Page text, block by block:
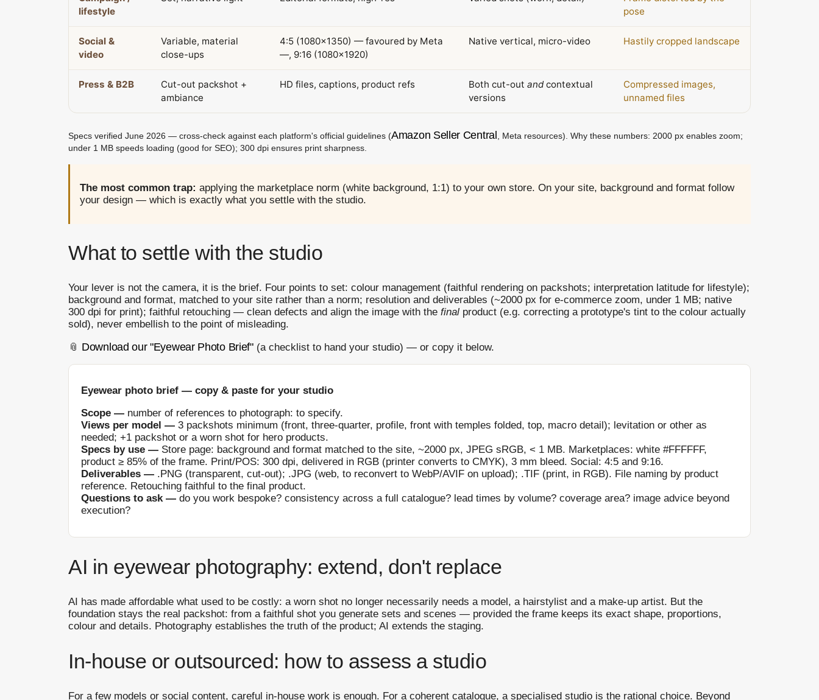
lifestyle
pose
Social &
video
Variable, material
close-ups
4:5 (1080×1350) — favoured by Meta
—, 9:16 (1080×1920)
Native vertical, micro-video Hastily cropped landscape
Press & B2B
Cut-out packshot +
ambiance
HD files, captions, product refs Both cut-out andcontextual
versions
Compressed images,
unnamed files
Specs verified June 2026 — cross-check against each platform's official guidelines (Amazon Seller Central , Meta resources). Why these numbers: 2000 px enables zoom;
under 1 MB speeds loading (good for SEO); 300 dpi ensures print sharpness.
The most common trap: applying the marketplace norm (white background, 1:1) to your own store. On your site, background and format follow
your design — which is exactly what you settle with the studio.
What to settle with the studio
Your lever is not the camera, it is the brief. Four points to set: colour management (faithful rendering on packshots; interpretation latitude for lifestyle);
background and format, matched to your site rather than a norm; resolution and deliverables (~2000 px for e-commerce zoom, under 1 MB; native
300 dpi for print); faithful retouching — clean defects and align the image with the final product (e.g. correcting a prototype's tint to the colour actually
sold), never embellish to the point of misleading.
📎 Download our "Eyewear Photo Brief"(a checklist to hand your studio) — or copy it below.
Eyewear photo brief — copy & paste for your studio
Scope — number of references to photograph: to specify.
Views per model — 3 packshots minimum (front, three-quarter, profile, front with temples folded, top, macro detail); levitation or other as
needed; +1 packshot or a worn shot for hero products.
Specs by use — Store page: background and format matched to the site, ~2000 px, JPEG sRGB, < 1 MB. Marketplaces: white #FFFFFF,
product ≥ 85% of the frame. Print/POS: 300 dpi, delivered in RGB (printer converts to CMYK), 3 mm bleed. Social: 4:5 and 9:16.
Deliverables — .PNG (transparent, cut-out); .JPG (web, to reconvert to WebP/AVIF on upload); .TIF (print, in RGB). File naming by product
reference. Retouching faithful to the final product.
Questions to ask — do you work bespoke? consistency across a full catalogue? lead times by volume? coverage area? image advice beyond
execution?
AI in eyewear photography: extend, don't replace
AI has made affordable what used to be costly: a worn shot no longer necessarily needs a model, a hairstylist and a make-up artist. But the
foundation stays the real packshot: from a faithful shot you generate sets and scenes — provided the frame keeps its exact shape, proportions,
colour and details. Photography establishes the truth of the product; AI extends the staging.
In-house or outsourced: how to assess a studio
For a few models or social content, careful in-house work is enough. For a coherent catalogue, a specialised studio is the rational choice. Beyond